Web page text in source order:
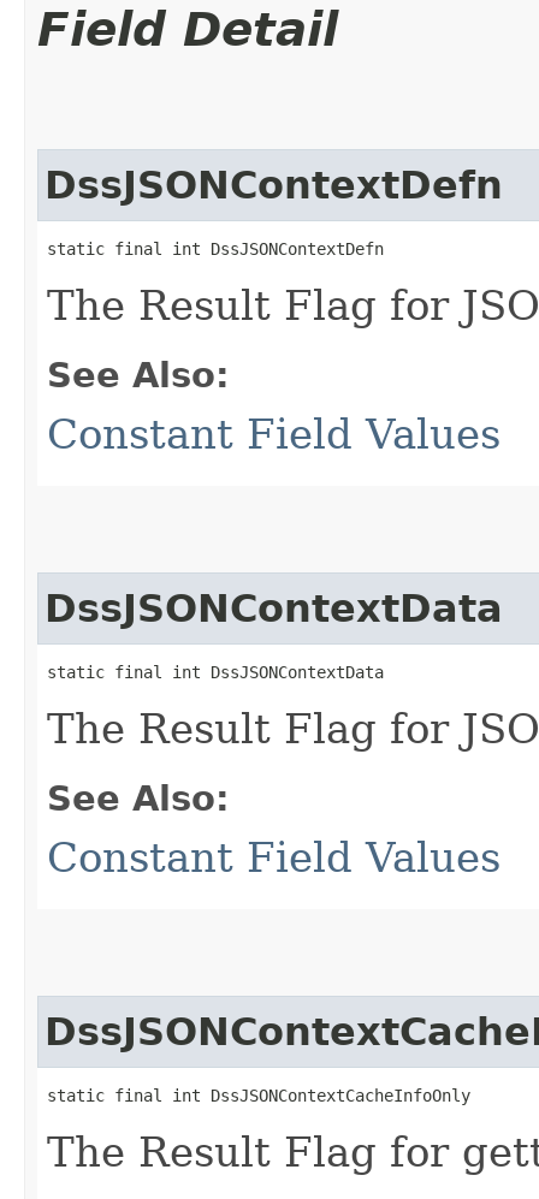
Field Detail
DssJSONContextDefn
static final int DssJSONContextDefn
The Result Flag for
See Also:
Constant Field Values
DssJSONContextData
static final int DssJSONContextData
The Result Flag for
See Also:
Constant Field Values
static final int DssJSONContextCacheInfoOnly
The Result Flag for